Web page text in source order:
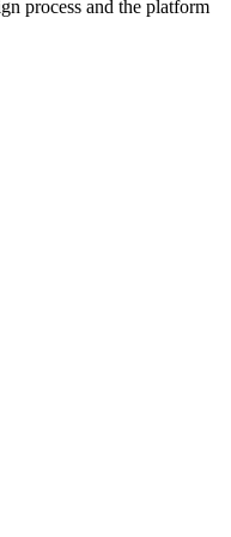
process and the platform